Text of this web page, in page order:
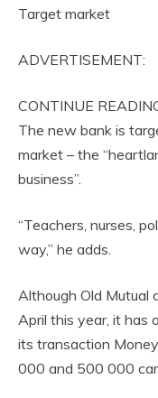
Target market
ADVERTISEMENT:
CONTINUE
The new bank is
market – the
business”.
“Teachers, nurses,
way,” he adds.
Although Old Mutual
April this year, it has
its transaction
000 and 500 000